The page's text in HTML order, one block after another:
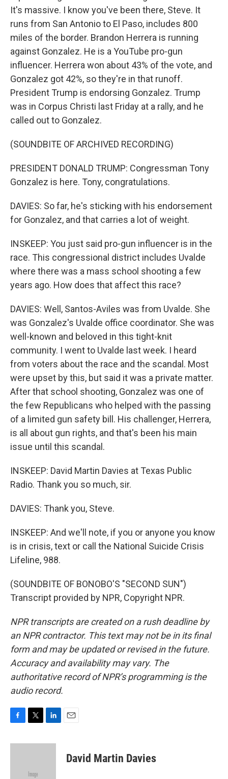
It's massive. I know you've been there, Steve. It
runs from San Antonio to El Paso, includes 800
miles of the border. Brandon Herrera is running
against Gonzalez. He is a YouTube pro-gun
influencer. Herrera won about 43% of the vote, and
Gonzalez got 42%, so they're in that runoff.
President Trump is endorsing Gonzalez. Trump
was in Corpus Christi last Friday at a rally, and he
called out to Gonzalez.
(SOUNDBITE OF ARCHIVED RECORDING)
PRESIDENT DONALD TRUMP: Congressman Tony
Gonzalez is here. Tony, congratulations.
DAVIES: So far, he's sticking with his endorsement
for Gonzalez, and that carries a lot of weight.
INSKEEP: You just said pro-gun influencer is in the
race. This congressional district includes Uvalde
where there was a mass school shooting a few
years ago. How does that affect this race?
DAVIES: Well, Santos-Aviles was from Uvalde. She
was Gonzalez's Uvalde office coordinator. She was
well-known and beloved in this tight-knit
community. I went to Uvalde last week. I heard
from voters about the race and the scandal. Most
were upset by this, but said it was a private matter.
After that school shooting, Gonzalez was one of
the few Republicans who helped with the passing
of a limited gun safety bill. His challenger, Herrera,
is all about gun rights, and that's been his main
issue until this scandal.
INSKEEP: David Martin Davies at Texas Public
Radio. Thank you so much, sir.
DAVIES: Thank you, Steve.
INSKEEP: And we'll note, if you or anyone you know
is in crisis, text or call the National Suicide Crisis
Lifeline, 988.
(SOUNDBITE OF BONOBO'S "SECOND SUN")
Transcript provided by NPR, Copyright NPR.
NPR transcripts are created on a rush deadline by
an NPR contractor. This text may not be in its final
form and may be updated or revised in the future.
Accuracy and availability may vary. The
authoritative record of NPR’s programming is the
audio record.
c
i
e
n
David Martin Davies